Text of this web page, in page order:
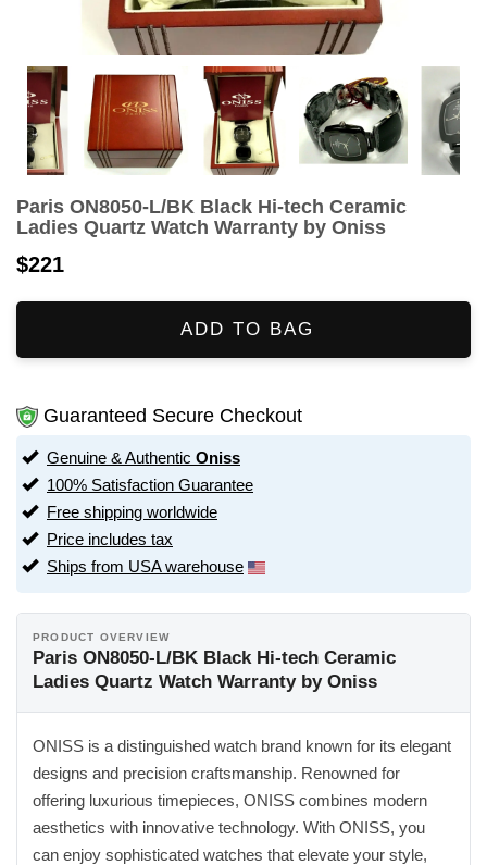
Paris ON8050-L/BK Black Hi-tech Ceramic
Ladies Quartz Watch Warranty by Oniss
$221
ADD TO BAG
Guaranteed Secure Checkout
Genuine & Authentic Oniss
100% Satisfaction Guarantee
Free shipping worldwide
Price includes tax
Ships from USA warehouse
PRODUCT OVERVIEW
Paris ON8050-L/BK Black Hi-tech Ceramic
Ladies Quartz Watch Warranty by Oniss
ONISS is a distinguished watch brand known for its elegant
designs and precision craftsmanship. Renowned for
offering luxurious timepieces, ONISS combines modern
aesthetics with innovative technology. With ONISS, you
can enjoy sophisticated watches that elevate your style,